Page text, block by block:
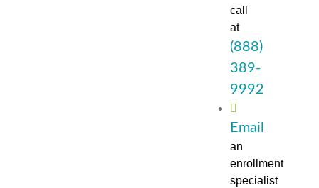
call
at
(888)
389-
9992
Email
an
enrollment
specialist